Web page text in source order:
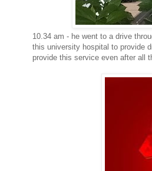
10.34 am - he went to a drive
this university hospital to provide
provide this service even after all